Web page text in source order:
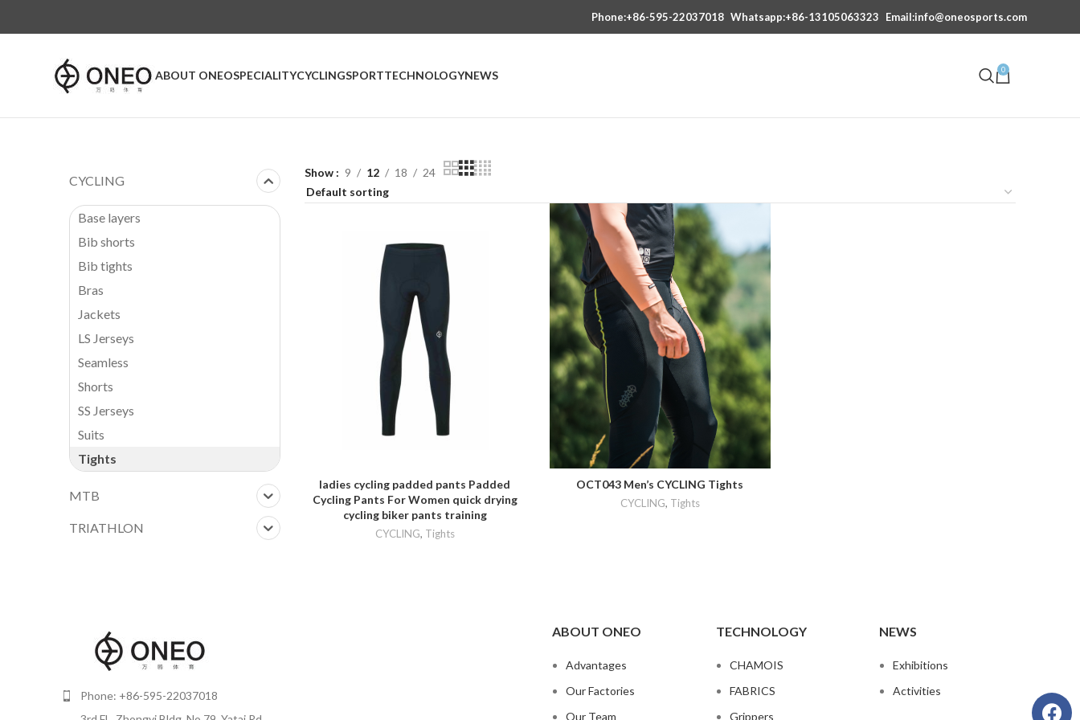
Phone:+86-595-22037018 Whatsapp:+86-13105063323 Email:info@oneosports.com
ABOUT ONEOSPECIALITYCYCLINGSPORTTECHNOLOGYNEWS 0
CYCLING
Base layers
Bib shorts
Bib tights
Bras
Jackets
LS Jerseys
Seamless
Shorts
SS Jerseys
Suits
Tights
MTB
TRIATHLON
Show 9 12 18 24
ladies cycling padded pants Padded
Cycling Pants For Women quick drying
cycling biker pants training
CYCLING, Tights
OCT043 Men’s CYCLING Tights
CYCLING, Tights
Phone: +86-595-22037018
ABOUT ONEO
Advantages
Our Factories
Our Team
TECHNOLOGY
CHAMOIS
FABRICS
Grippers
NEWS
Exhibitions
Activities